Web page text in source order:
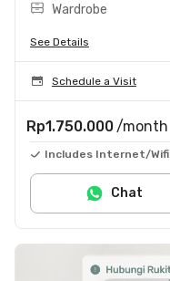
Wardrobe
See Details
Schedule a Visit
Rp1.750.000 /month
Includes Internet/Wifi
Chat